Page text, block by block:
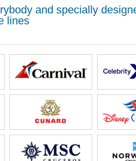
and specially
lines